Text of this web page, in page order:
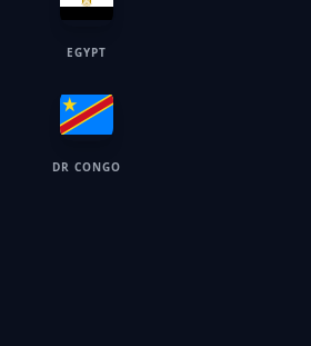
EGYPT
DR CONGO